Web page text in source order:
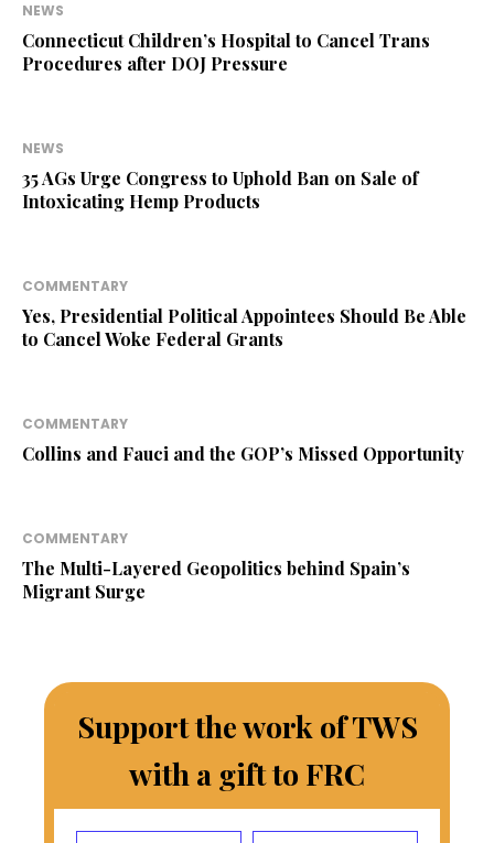
NEWS
Connecticut Children’s Hospital to Cancel Trans
Procedures after DOJ Pressure
NEWS
35 AGs Urge Congress to Uphold Ban on Sale of
Intoxicating Hemp Products
COMMENTARY
Yes, Presidential Political Appointees Should Be Able
to Cancel Woke Federal Grants
COMMENTARY
Collins and Fauci and the GOP’s Missed Opportunity
COMMENTARY
The Multi-Layered Geopolitics behind Spain’s
Migrant Surge
Support the work of TWS
with a gift to FRC